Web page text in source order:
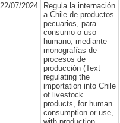
22/07/2024
Regula la internación
a Chile de productos
pecuarios, para
consumo o uso
humano, mediante
monografías de
procesos de
producción (Text
regulating the
importation into Chile
of livestock
products, for human
consumption or use,